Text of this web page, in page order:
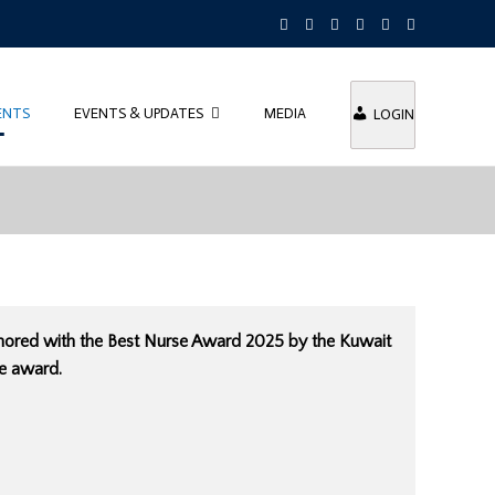
EVENTS & UPDATES MEDIA LOGIN
with the Best Nurse Award 2025 by the Kuwait
award.